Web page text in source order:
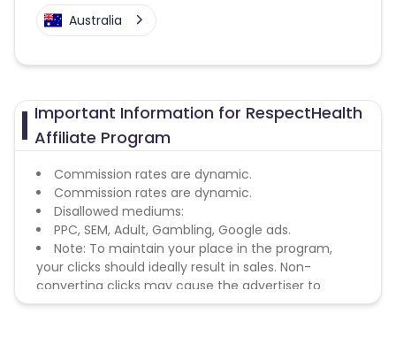
Australia
Important Information for RespectHealth
Affiliate Program
Commission rates are dynamic.
Commission rates are dynamic.
Disallowed mediums:
PPC, SEM, Adult, Gambling, Google ads.
Note: To maintain your place in the program,
your clicks should ideally result in sales. Non-
converting clicks may cause the advertiser to
remove you from the program.